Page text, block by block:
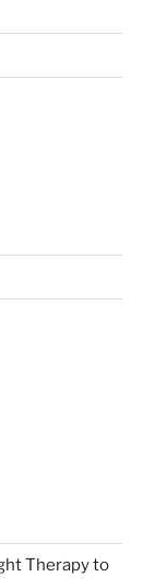
Therapy to